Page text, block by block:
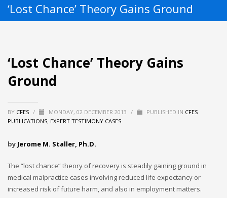
‘Lost Chance’ Theory Gains Ground
‘Lost Chance’ Theory Gains
Ground
BY CFES / MONDAY, 02 DECEMBER 2013 / PUBLISHED IN CFES
PUBLICATIONS, EXPERT TESTIMONY CASES
by Jerome M. Staller, Ph.D.
The “lost chance” theory of recovery is steadily gaining ground in
medical malpractice cases involving reduced life expectancy or
increased risk of future harm, and also in employment matters.